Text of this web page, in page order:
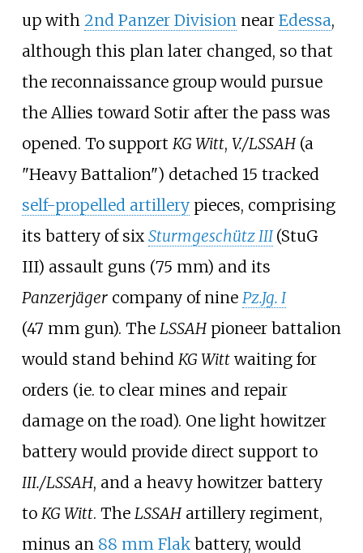
up with 2nd Panzer Division near Edessa,
although this plan later changed, so that
the reconnaissance group would pursue
the Allies toward Sotirafter the pass was
opened. To support KG Witt, V./LSSAH(a
"Heavy Battalion") detached 15 tracked
self-propelled artillerypieces, comprising
its battery of six Sturmgeschütz III (StuG
III) assault guns (75 mm) and its
Panzerjägercompany of nine Pz.Jg. I
(47 mm gun). The LSSAHpioneer battalion
would stand behind KG Wittwaiting for
orders (ie. to clear mines and repair
damage on the road). One light howitzer
battery would provide direct support to
III./LSSAH, and a heavy howitzer battery
to KG Witt. The LSSAHartillery regiment,
minus an 88 mm Flakbattery, would